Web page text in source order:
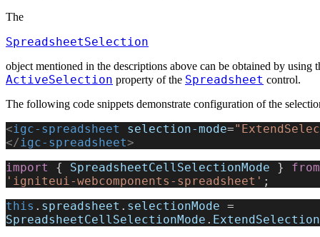
The
SpreadsheetSelection
object mentioned in the descriptions above can be obtained by using
ActiveSelection property of the Spreadsheet control.
The following code snippets demonstrate configuration of the
<igc-spreadsheet selection-mode=
</igc-spreadsheet>
import
{ SpreadsheetCellSelectionMode } from
'igniteui-webcomponents-spreadsheet' ;
this . spreadsheet . selectionMode
SpreadsheetCellSelectionMode . ExtendSelection